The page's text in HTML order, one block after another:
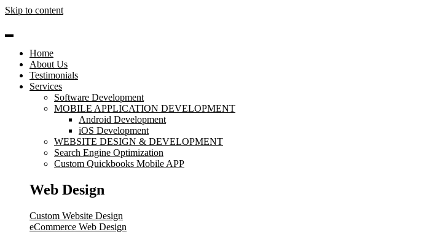
Skip to content
Home
About Us
Testimonials
Services
Software Development
MOBILE APPLICATION DEVELOPMENT
Android Development
iOS Development
WEBSITE DESIGN & DEVELOPMENT
Search Engine Optimization
Custom Quickbooks Mobile APP
Web Design
Custom Website Design
eCommerce Web Design